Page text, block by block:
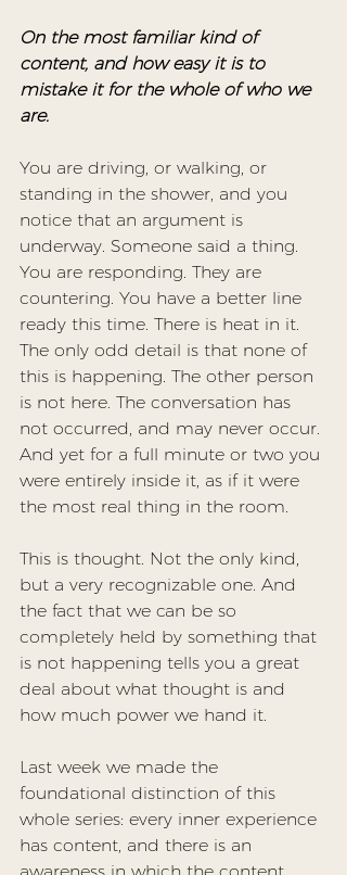
On the most familiar kind of
content, and how easy it is to
mistake it for the whole of who we
are.
You are driving, or walking, or
standing in the shower, and you
notice that an argument is
underway. Someone said a thing.
You are responding. They are
countering. You have a better line
ready this time. There is heat in it.
The only odd detail is that none of
this is happening. The other person
is not here. The conversation has
not occurred, and may never occur.
And yet for a full minute or two you
were entirely inside it, as if it were
the most real thing in the room.
This is thought. Not the only kind,
but a very recognizable one. And
the fact that we can be so
completely held by something that
is not happening tells you a great
deal about what thought is and
how much power we hand it.
Last week we made the
foundational distinction of this
whole series: every inner experience
has content, and there is an